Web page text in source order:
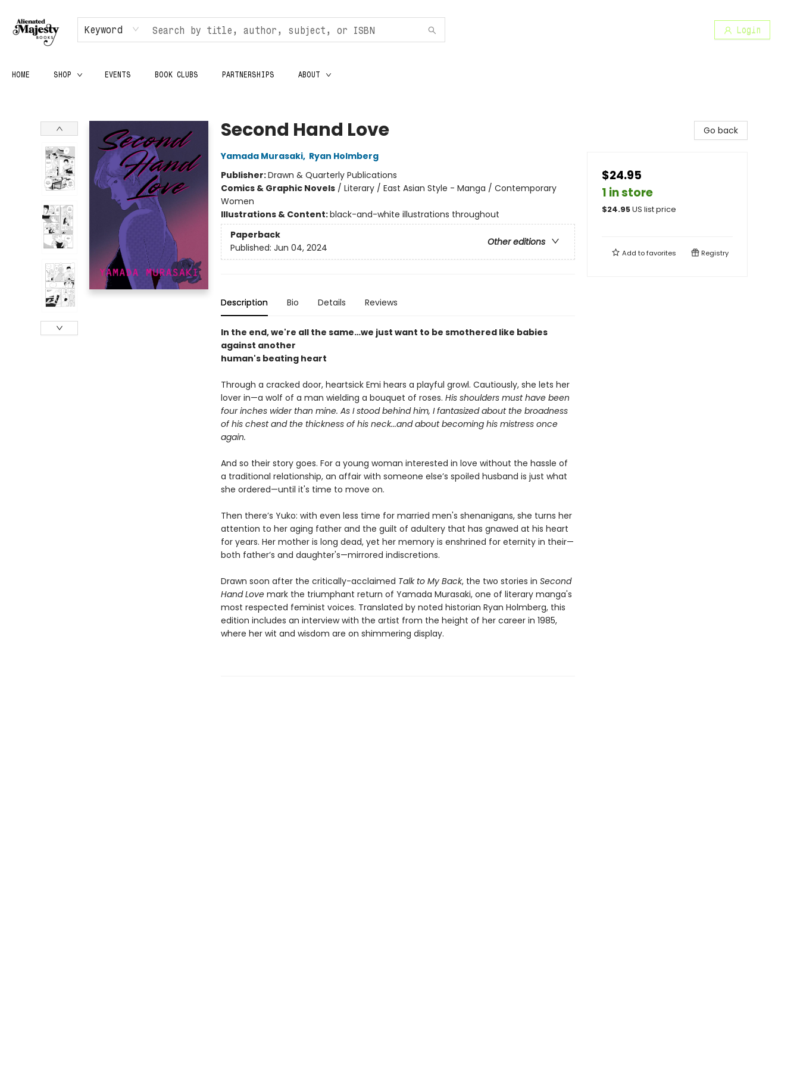
Keyword Login
HOME SHOP EVENTS BOOK CLUBS PARTNERSHIPS ABOUT
Second Hand Love
Yamada Murasaki, Ryan Holmberg
Publisher:Drawn & Quarterly Publications
Comics & Graphic Novels/ Literary / East Asian Style - Manga / Contemporary
Women
Illustrations & Content:black-and-white illustrations throughout
Paperback
Other editions
Published: Jun 04, 2024
Description Bio Details Reviews
In the end, we're all the same…we just want to be smothered like babies
against another
human's beating heart
Through a cracked door, heartsick Emi hears a playful growl. Cautiously, she lets her
lover in—a wolf of a man wielding a bouquet of roses. His shoulders must have been
four inches wider than mine. As I stood behind him, I fantasized about the broadness
of his chest and the thickness of his neck...and about becoming his mistress once
again.
And so their story goes. For a young woman interested in love without the hassle of
a traditional relationship, an affair with someone else’s spoiled husband is just what
she ordered—until it's time to move on.
Then there’s Yuko: with even less time for married men's shenanigans, she turns her
attention to her aging father and the guilt of adultery that has gnawed at his heart
for years. Her mother is long dead, yet her memory is enshrined for eternity in their—
both father’s and daughter's—mirrored indiscretions.
Drawn soon after the critically-acclaimed Talk to My Back, the two stories in Second
Hand Lovemark the triumphant return of Yamada Murasaki, one of literary manga's
most respected feminist voices. Translated by noted historian Ryan Holmberg, this
edition includes an interview with the artist from the height of her career in 1985,
where her wit and wisdom are on shimmering display.
Go back
$24.95
1 in store
$24.95US list price
Add tofavorites Registry